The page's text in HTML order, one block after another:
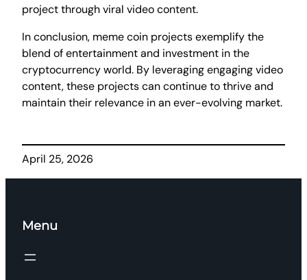
project through viral video content.
In conclusion, meme coin projects exemplify the
blend of entertainment and investment in the
cryptocurrency world. By leveraging engaging video
content, these projects can continue to thrive and
maintain their relevance in an ever-evolving market.
April 25, 2026
Menu